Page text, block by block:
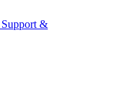
Support &